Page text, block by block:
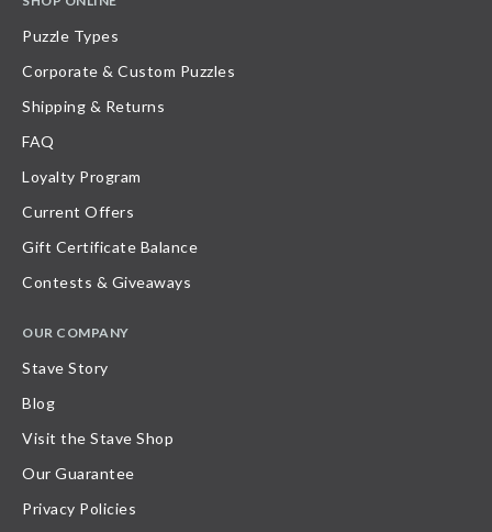
Puzzle Types
Corporate & Custom Puzzles
Shipping & Returns
FAQ
Loyalty Program
Current Offers
Gift Certificate Balance
Contests & Giveaways
OUR COMPANY
Stave Story
Blog
Visit the Stave Shop
Our Guarantee
Privacy Policies